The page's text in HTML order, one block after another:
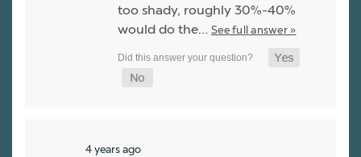
too shady, roughly 30%-40%
would do the… See full answer »
4 years ago